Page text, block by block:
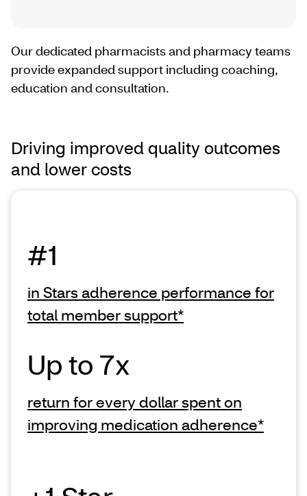
Our dedicated pharmacists and pharmacy teams
provide expanded support including coaching,
education and consultation.
Driving improved quality outcomes
and lower costs
#1
in Stars adherence performance for
total member support*
Up to 7x
return for every dollar spent on
improving medication adherence*